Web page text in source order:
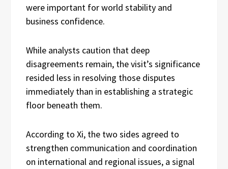
were important for world stability and
business confidence.
While analysts caution that deep
disagreements remain, the visit’s significance
resided less in resolving those disputes
immediately than in establishing a strategic
floor beneath them.
According to Xi, the two sides agreed to
strengthen communication and coordination
on international and regional issues, a signal